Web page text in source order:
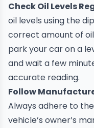
Check Oil Levels
oil levels using the
correct amount of
park your car on a
and wait a few
accurate reading.
Follow
Always adhere to
vehicle’s owner’s